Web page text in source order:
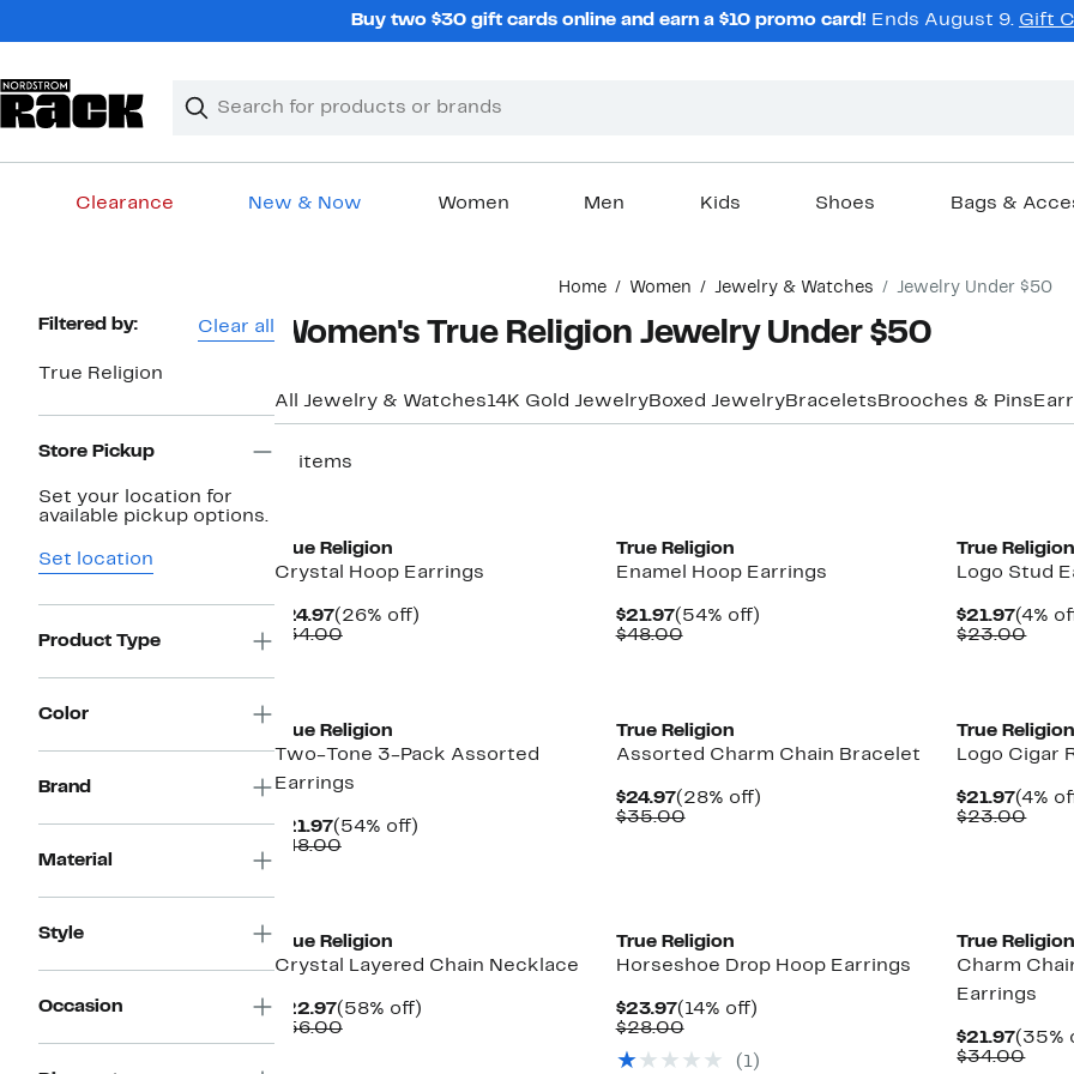
Buy two $30 gift cards online and earn a $10 promo card! Ends August 9. Gift
Search
Clear
Clear
Clearance New & Now Women Men Kids Shoes Bags &
Home Women Jewelry & Watches Jewelry Under $50
Page
Filtered by: Clear all
True Religion
Store Pickup
Set your location for
available pickup options.
Set location
Product Type
Color
Brand
Material
Style
Occasion
Women's True Religion Jewelry Under $50
All Jewelry & Watches14K Gold JewelryBoxed JewelryBracelets Brooches & Pins
11 items
True Religion
Crystal Hoop Earrings
$24.97Current
Price
(26% off)26%
$34.00Comparable
True Religion
Enamel Hoop Earrings
$21.97Current
Price
(54% off)54%
$48.00Comparable
True Religion
Logo Stud
$21.97
Price
(4%
$23.00
True Religion
Two-Tone 3-Pack Assorted
Earrings
$21.97Current
Price
(54% off)54%
$48.00Comparable
True Religion
Assorted Charm Chain Bracelet
$24.97Current
Price
(28% off)28%
$35.00Comparable
True Religion
Logo Cigar
$21.97
Price
(4%
$23.00
True Religion
Crystal Layered Chain Necklace
$22.97Current
Price
(58% off)58%
$56.00Comparable
True Religion
Horseshoe Drop Hoop Earrings
$23.97Current
Price
(14% off)14%
$28.00Comparable
$28.00
( 1)
True Religion
Charm
Earrings
$21.97
Price
(35%
$34.00